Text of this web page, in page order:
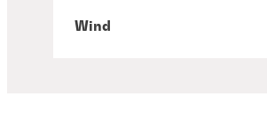
Wind